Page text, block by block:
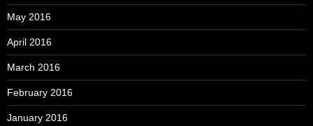
May 2016
April 2016
March 2016
February 2016
January 2016